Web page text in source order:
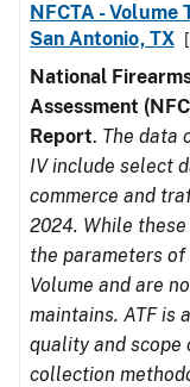
NFCTA - Volume
San Antonio, TX
National
Assessment
Report. The data
IV include select
commerce and
2024. While
the parameters
Volume and are
maintains. ATF is
quality and scope
collection